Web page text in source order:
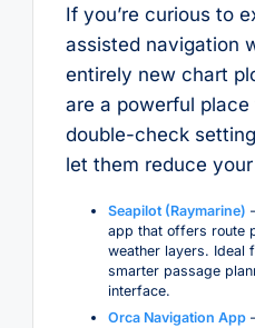
If you’re curious to
assisted navigation
entirely new chart
are a powerful
double-check
let them reduce
Seapilot (Raymarine)
app that offers route
weather layers. Ideal
smarter passage
interface.
Orca Navigation App